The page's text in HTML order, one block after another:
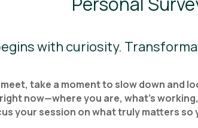
with curiosity.
take a moment to slow down and
now—where you are, what’s
your session on what truly matters